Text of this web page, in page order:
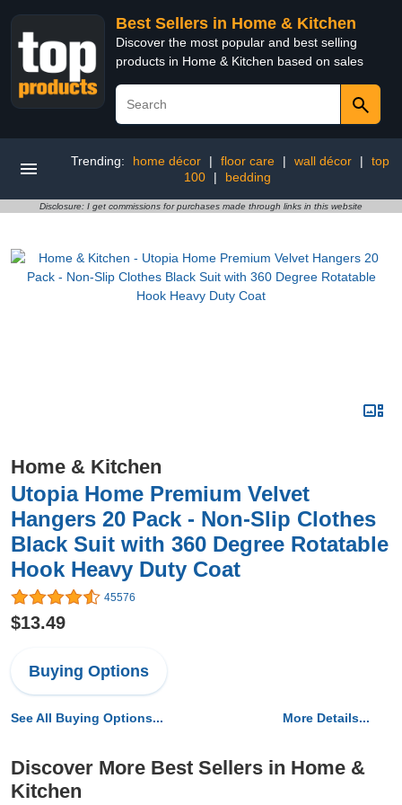
Best Sellers in Home & Kitchen
Discover the most popular and best selling
products in Home & Kitchen based on sales
Trending: home décor | floor care | wall décor |
top
100
| bedding
Disclosure: I get commissions for purchases made through links in this website
Home & Kitchen
Utopia Home Premium Velvet
Hangers 20 Pack - Non-Slip Clothes
Black Suit with 360 Degree Rotatable
Hook Heavy Duty Coat
45576
$13.49
Buying Options
See All Buying Options... More Details...
Discover More Best Sellers in Home &
Kitchen